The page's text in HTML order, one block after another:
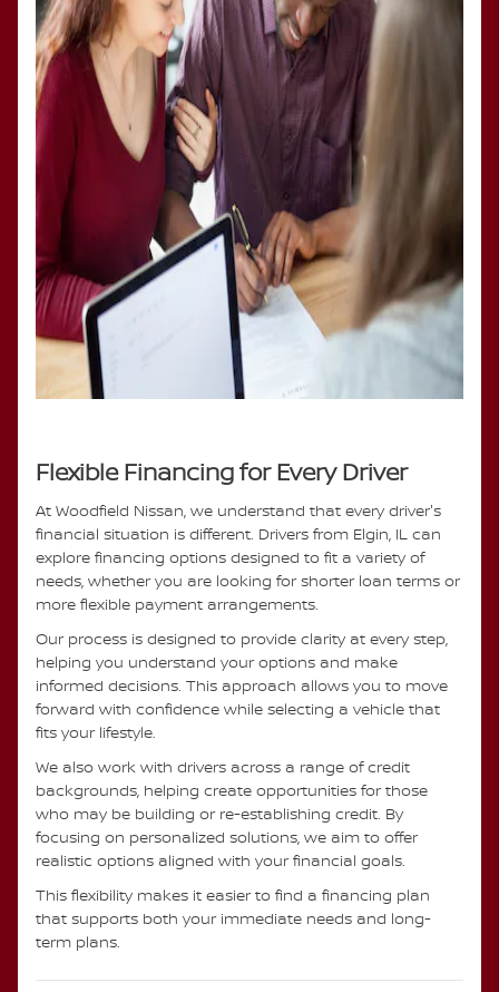
Flexible Financing for Every Driver
At Woodfield Nissan, we understand that every driver's
financial situation is different. Drivers from Elgin, IL can
explore financing options designed to fit a variety of
needs, whether you are looking for shorter loan terms or
more flexible payment arrangements.
Our process is designed to provide clarity at every step,
helping you understand your options and make
informed decisions. This approach allows you to move
forward with confidence while selecting a vehicle that
fits your lifestyle.
We also work with drivers across a range of credit
backgrounds, helping create opportunities for those
who may be building or re-establishing credit. By
focusing on personalized solutions, we aim to offer
realistic options aligned with your financial goals.
This flexibility makes it easier to find a financing plan
that supports both your immediate needs and long-
term plans.